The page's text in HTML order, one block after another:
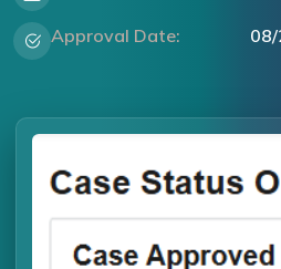
Approval Date: